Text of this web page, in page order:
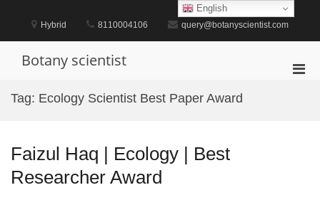
content
Hybrid 8110004106 query@botanyscientist.com
Botany scientist
Tag: Ecology Scientist Best Paper Award
Faizul Haq | Ecology | Best
Researcher Award
English